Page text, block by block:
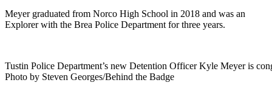
Meyer graduated from Norco High School in 2018 and was an
Explorer with the Brea Police Department for three years.
Tustin Police Department’s new Detention Officer Kyle Meyer is
Photo by Steven Georges/Behind the Badge